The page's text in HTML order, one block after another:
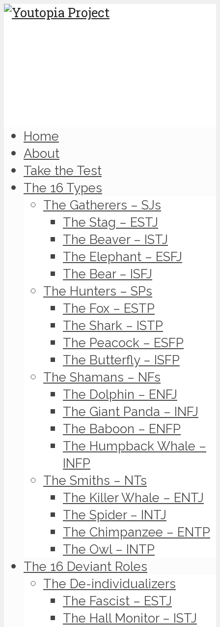
Home
About
Take the Test
The 16 Types
The Gatherers – SJs
The Stag – ESTJ
The Beaver – ISTJ
The Elephant – ESFJ
The Bear – ISFJ
The Hunters – SPs
The Fox – ESTP
The Shark – ISTP
The Peacock – ESFP
The Butterfly – ISFP
The Shamans – NFs
The Dolphin – ENFJ
The Giant Panda – INFJ
The Baboon – ENFP
The Humpback Whale –
INFP
The Smiths – NTs
The Killer Whale – ENTJ
The Spider – INTJ
The Chimpanzee – ENTP
The Owl – INTP
The 16 Deviant Roles
The De-individualizers
The Fascist – ESTJ
The Hall Monitor – ISTJ